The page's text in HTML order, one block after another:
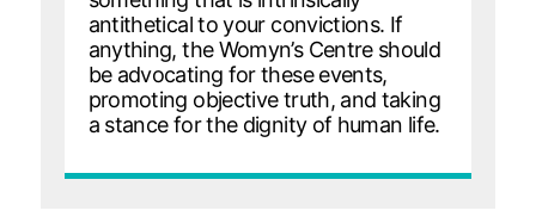
antithetical to your convictions. If
anything, the Womyn’s Centre should
be advocating for these events,
promoting objective truth, and taking
a stance for the dignity of human life.